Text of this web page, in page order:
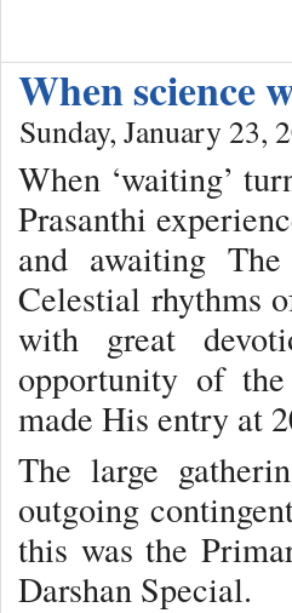
When science
Sunday, January 23,
When ‘waiting’
Prasanthi
and awaiting
Celestial rhythms
with great
opportunity of
made His entry at
The large
outgoing
this was the
Darshan Special.